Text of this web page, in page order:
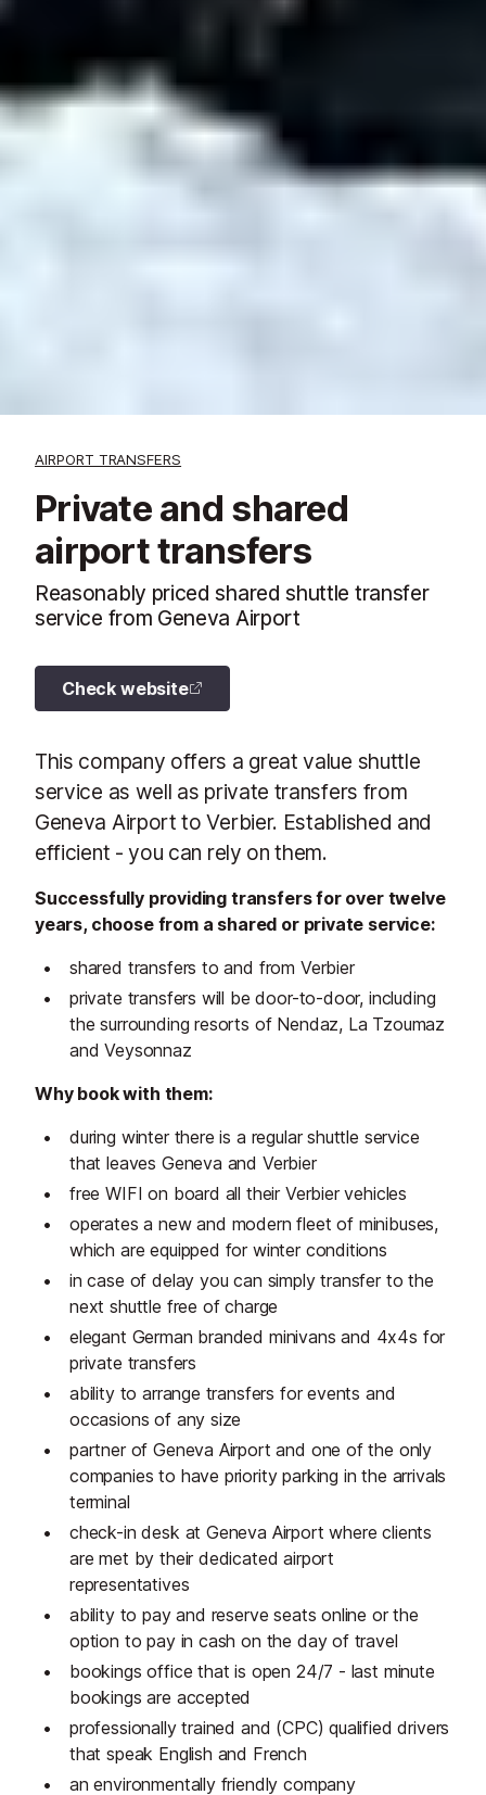
AIRPORT TRANSFERS
Private and shared
airport transfers
Reasonably priced shared shuttle transfer
service from Geneva Airport
Check website
This company offers a great value shuttle
service as well as private transfers from
Geneva Airport to Verbier. Established and
efficient - you can rely on them.
Successfully providing transfers for over twelve
years, choose from a shared or private service:
shared transfers to and from Verbier
private transfers will be door-to-door, including
the surrounding resorts of Nendaz, La Tzoumaz
and Veysonnaz
Why book with them:
during winter there is a regular shuttle service
that leaves Geneva and Verbier
free WIFI on board all their Verbier vehicles
operates a new and modern fleet of minibuses,
which are equipped for winter conditions
in case of delay you can simply transfer to the
next shuttle free of charge
elegant German branded minivans and 4x4s for
private transfers
ability to arrange transfers for events and
occasions of any size
partner of Geneva Airport and one of the only
companies to have priority parking in the arrivals
terminal
check-in desk at Geneva Airport where clients
are met by their dedicated airport
representatives
ability to pay and reserve seats online or the
option to pay in cash on the day of travel
bookings office that is open 24/7 - last minute
bookings are accepted
professionally trained and (CPC) qualified drivers
that speak English and French
an environmentally friendly company